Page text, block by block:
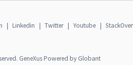
| Linkedin | Twitter | Youtube |
GeneXus Powered by Globant